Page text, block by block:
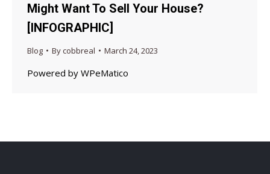
Might Want To Sell Your House?
[INFOGRAPHIC]
Blog Bycobbreal March 24, 2023
Powered by WPeMatico